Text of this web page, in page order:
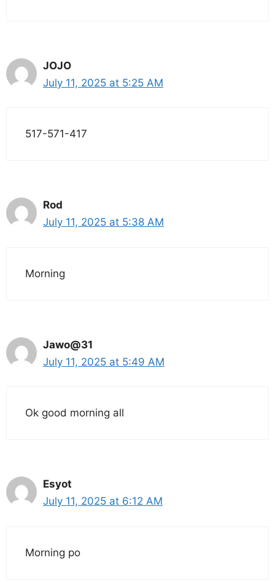
JOJO
July 11, 2025 at 5:25 AM
517-571-417
Rod
July 11, 2025 at 5:38 AM
Morning
Jawo@31
July 11, 2025 at 5:49 AM
Ok good morning all
Esyot
July 11, 2025 at 6:12 AM
Morning po